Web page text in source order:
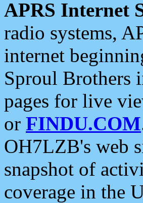
APRS Internet
radio systems,
internet
Sproul Brothers
pages for live
or FINDU.COM
OH7LZB's web
snapshot of
coverage in the